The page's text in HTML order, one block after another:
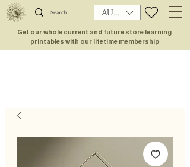
AUD (AU$)
Get our whole current and future store learning
printables with our lifetime membership